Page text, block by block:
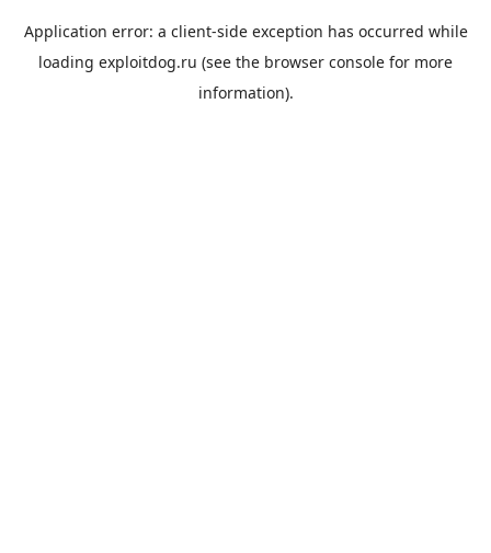
Application error: a client-side exception has occurred while
loading exploitdog.ru (see the browser console for more
information).